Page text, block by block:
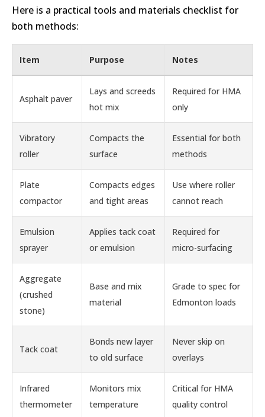
Here is a practical tools and materials checklist for
both methods:
Item Purpose Notes
Asphalt paver
Lays and screeds
hot mix
Required for HMA
only
Vibratory
roller
Compacts the
surface
Essential for both
methods
Plate
compactor
Compacts edges
and tight areas
Use where roller
cannot reach
Emulsion
sprayer
Applies tack coat
or emulsion
Required for
micro-surfacing
Aggregate
(crushed
stone)
Base and mix
material
Grade to spec for
Edmonton loads
Tack coat
Bonds new layer
to old surface
Never skip on
overlays
Infrared
thermometer
Monitors mix
temperature
Critical for HMA
quality control